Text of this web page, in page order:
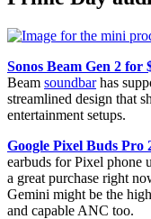
Sonos Beam Gen 2 for
Beam soundbarhas
streamlined design that
entertainment setups.
Google Pixel Buds Pro
earbuds for Pixel phone
a great purchase right
Gemini might be the
and capable ANC too.